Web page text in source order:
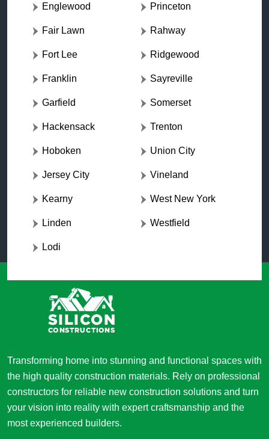
Englewood
Fair Lawn
Fort Lee
Franklin
Garfield
Hackensack
Hoboken
Jersey City
Kearny
Linden
Lodi
Princeton
Rahway
Ridgewood
Sayreville
Somerset
Trenton
Union City
Vineland
West New York
Westfield
Transforming home into stunning and functional spaces with
the high quality construction materials. Rely on professional
constructors for reliable new construction solutions and turn
your vision into reality with expert craftsmanship and the
most experienced builders.